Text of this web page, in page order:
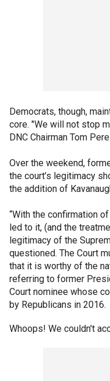
Democrats, though,
core. "We will not stop
DNC Chairman Tom
Over the weekend,
the court’s legitimacy
the addition of
“With the confirmation
led to it, (and the
legitimacy of the
questioned. The Court
that it is worthy of the
referring to former
Court nominee whose
by Republicans in 2016.
Whoops! We couldn't